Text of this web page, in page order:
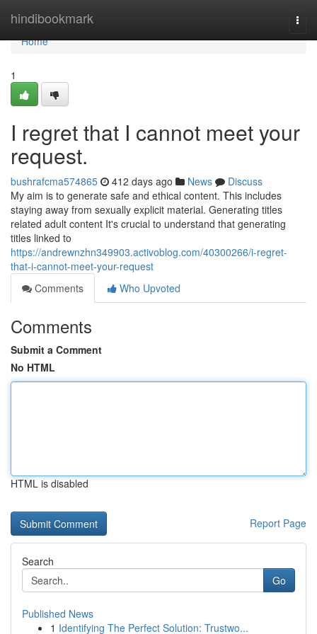
hindibookmark
Home
Home
1
I regret that I cannot meet your
request.
bushrafcma574865 412 days ago News
Discuss
My aim is to generate safe and ethical content. This includes
staying away from sexually explicit material. Generating titles
related adult content It's crucial to understand that generating
titles linked to
https://andrewnzhn349903.activoblog.com/40300266/i-regret-
that-i-cannot-meet-your-request
Comments
Who Upvoted
Comments
Submit a Comment
No HTML
HTML is disabled
Report Page
Search
Go
Published News
1 Identifying The Perfect Solution: Trustwo...